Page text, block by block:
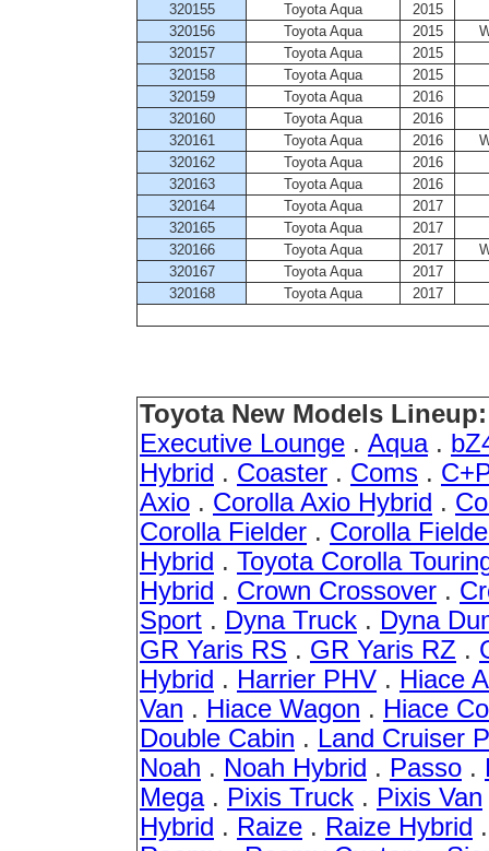
320155
Toyota Aqua
2015
320156
Toyota Aqua 2015
320157
Toyota Aqua
2015
320158
Toyota Aqua
2015
320159
Toyota Aqua
2016
320160
Toyota Aqua
2016
320161
Toyota Aqua 2016
320162
Toyota Aqua
2016
320163
Toyota Aqua
2016
320164
Toyota Aqua
2017
320165
Toyota Aqua
2017
320166
Toyota Aqua 2017
320167
Toyota Aqua
2017
320168
Toyota Aqua 2017
Toyota New Models Lineup:
Executive Lounge . Aqua .
Hybrid . Coaster . Coms .
Axio . Corolla Axio Hybrid .
Corolla Fielder . Corolla
Hybrid . Toyota Corolla
Hybrid . Crown Crossover .
Sport . Dyna Truck . Dyna
GR Yaris RS . GR Yaris RZ .
Hybrid . Harrier PHV . Hiace
Van . Hiace Wagon . Hiace
Double Cabin . Land Cruiser
Noah . Noah Hybrid . Passo .
Mega . Pixis Truck . Pixis Van
Hybrid . Raize . Raize Hybrid